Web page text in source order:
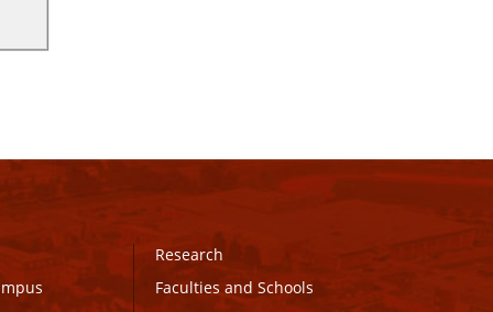
Research
Faculties and Schools